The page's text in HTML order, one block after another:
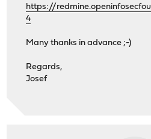
https://
4
Many thanks in advance ;-)
Regards,
Josef